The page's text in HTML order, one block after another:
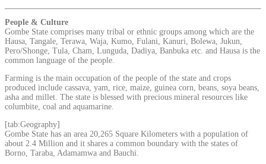
People & Culture
Gombe State comprises many tribal or ethnic groups among which are the
Hausa, Tangale, Terawa, Waja, Kumo, Fulani, Kanuri, Bolewa, Jukun,
Pero/Shonge, Tula, Cham, Lunguda, Dadiya, Banbuka etc. and Hausa is the
common language of the people.
Farming is the main occupation of the people of the state and crops
produced include cassava, yam, rice, maize, guinea corn, beans, soya beans,
asha and millet. The state is blessed with precious mineral resources like
columbite, coal and aquamarine.
[tab:Geography]
Gombe State has an area 20,265 Square Kilometers with a population of
about 2.4 Million and it shares a common boundary with the states of
Borno, Taraba, Adamamwa and Bauchi.